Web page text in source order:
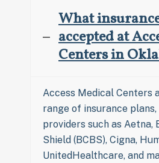
What
accepted at
Centers in
Access Medical Centers
range of insurance
providers such as Aetna,
Shield (BCBS), Cigna,
UnitedHealthcare, and